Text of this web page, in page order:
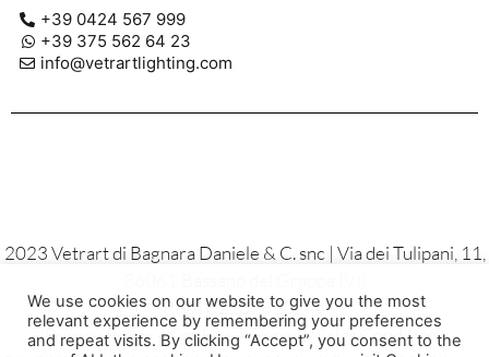
+39 0424 567 999
+39 375 562 64 23
info@vetrartlighting.com
2023 Vetrart di Bagnara Daniele & C. snc | Via dei Tulipani, 11,
P.IVA 02137810244
Privacy Policy – Cookies – General Sales Conditions
We use cookies on our website to give you the most
relevant experience by remembering your preferences
and repeat visits. By clicking “Accept”, you consent to the